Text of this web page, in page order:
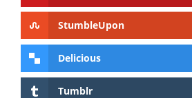
StumbleUpon
Delicious
Tumblr